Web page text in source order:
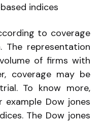
indices
to coverage
The representation
of firms with
coverage may be
To know more,
example Dow jones
The Dow jones